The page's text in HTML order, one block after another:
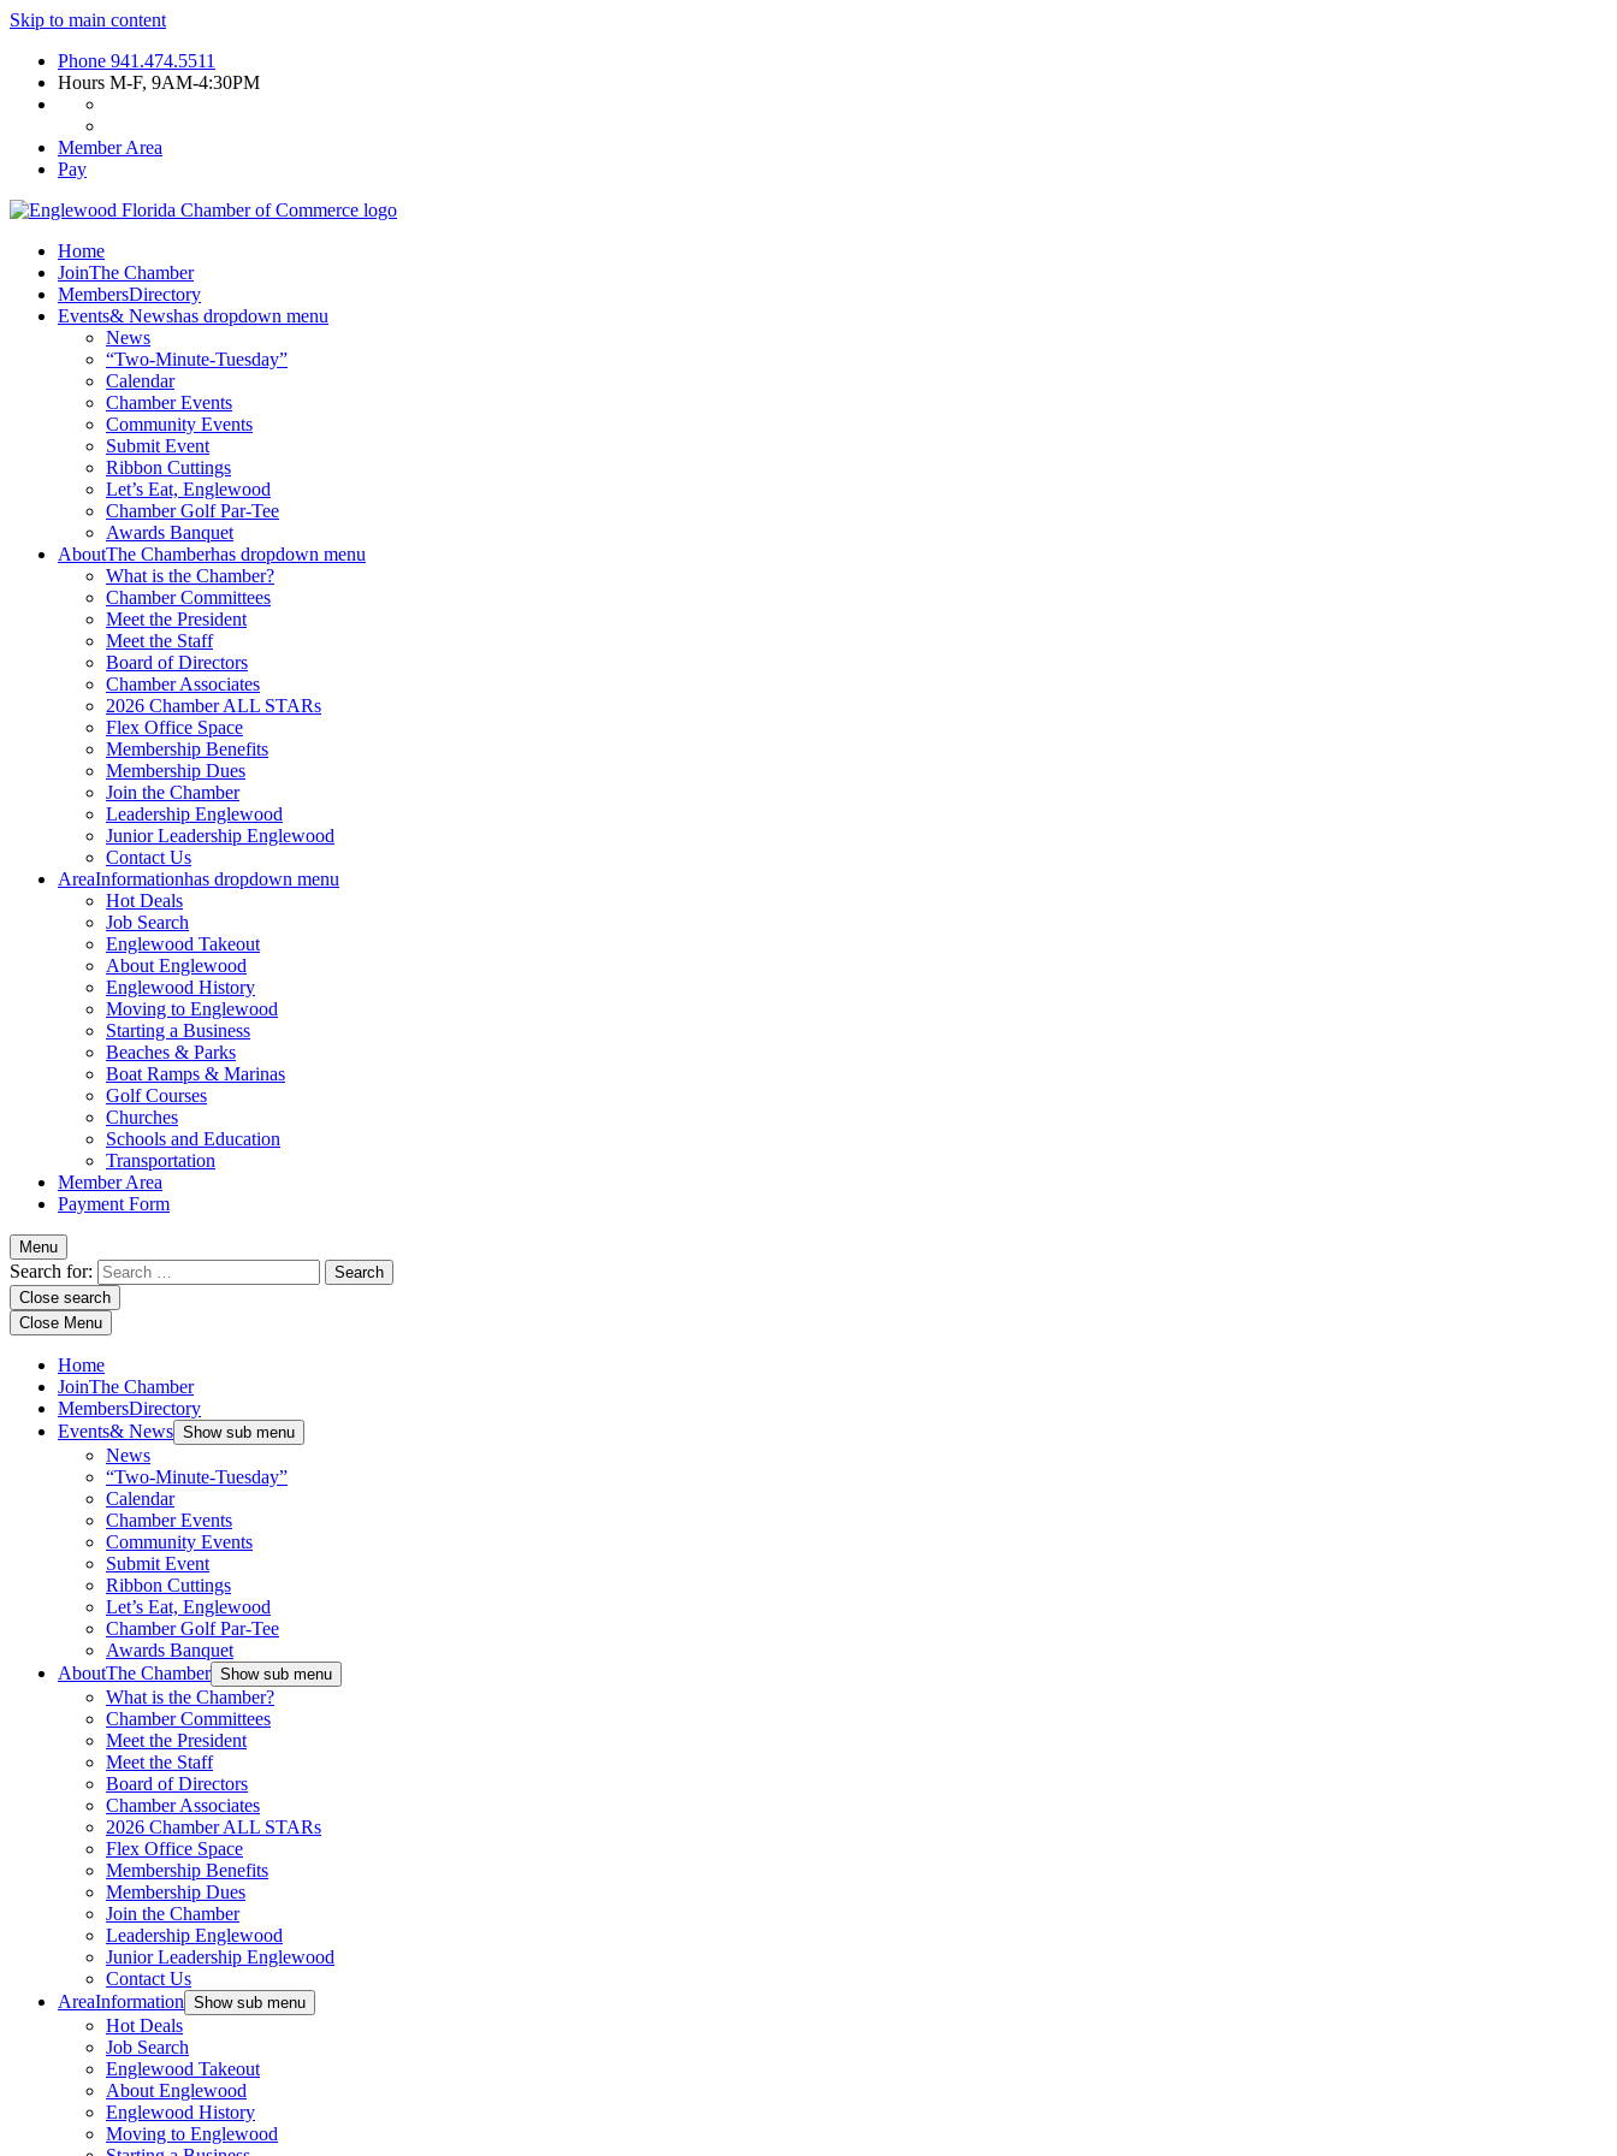
Skip to main content
Phone 941.474.5511
Hours M-F, 9AM-4:30PM
Member Area
Pay
Home
JoinThe Chamber
MembersDirectory
Events& Newshas dropdown menu
News
“Two-Minute-Tuesday”
Calendar
Chamber Events
Community Events
Submit Event
Ribbon Cuttings
Let’s Eat, Englewood
Chamber Golf Par-Tee
Awards Banquet
AboutThe Chamberhas dropdown menu
What is the Chamber?
Chamber Committees
Meet the President
Meet the Staff
Board of Directors
Chamber Associates
2026 Chamber ALL STARs
Flex Office Space
Membership Benefits
Membership Dues
Join the Chamber
Leadership Englewood
Junior Leadership Englewood
Contact Us
AreaInformationhas dropdown menu
Hot Deals
Job Search
Englewood Takeout
About Englewood
Englewood History
Moving to Englewood
Starting a Business
Beaches & Parks
Boat Ramps & Marinas
Golf Courses
Churches
Schools and Education
Transportation
Member Area
Payment Form
Menu
Search for:
Close search
Close Menu
Home
JoinThe Chamber
MembersDirectory
Events& News Show sub menu
News
“Two-Minute-Tuesday”
Calendar
Chamber Events
Community Events
Submit Event
Ribbon Cuttings
Let’s Eat, Englewood
Chamber Golf Par-Tee
Awards Banquet
AboutThe Chamber Show sub menu
What is the Chamber?
Chamber Committees
Meet the President
Meet the Staff
Board of Directors
Chamber Associates
2026 Chamber ALL STARs
Flex Office Space
Membership Benefits
Membership Dues
Join the Chamber
Leadership Englewood
Junior Leadership Englewood
Contact Us
AreaInformation Show sub menu
Hot Deals
Job Search
Englewood Takeout
About Englewood
Englewood History
Moving to Englewood